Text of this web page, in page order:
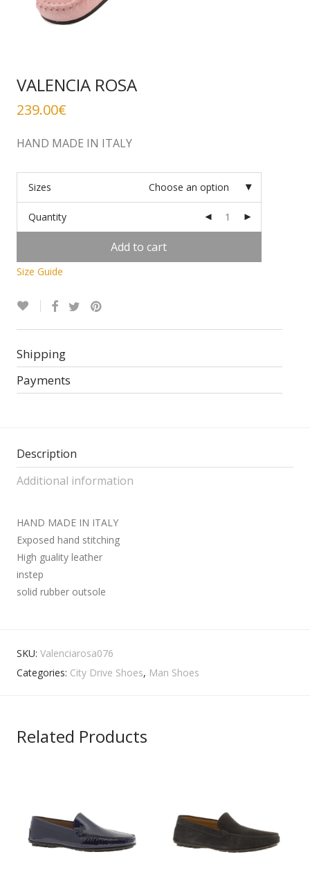
VALENCIA ROSA
239.00€
HAND MADE IN ITALY
Sizes Choose an option
Quantity
Add to cart
Size Guide
Shipping
Payments
Description
Additional information
HAND MADE IN ITALY
Exposed hand stitching
High guality leather
instep
solid rubber outsole
SKU: Valenciarosa076
Categories: City Drive Shoes, Man Shoes
Related Products